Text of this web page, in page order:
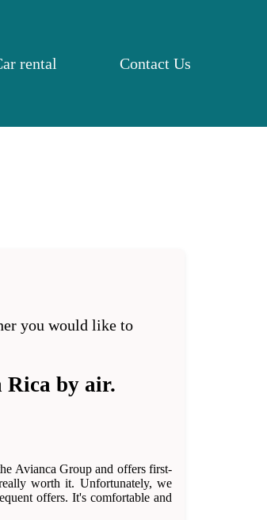
rental Contact Us
you would like to
Rica by air.
Avianca Group and offers first-
worth it. Unfortunately, we
offers. It's comfortable and